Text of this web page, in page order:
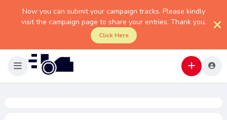
Now you can submit your campaign tracks. Please kindly
visit the campaign page to share your entries. Thank you.
Click Here